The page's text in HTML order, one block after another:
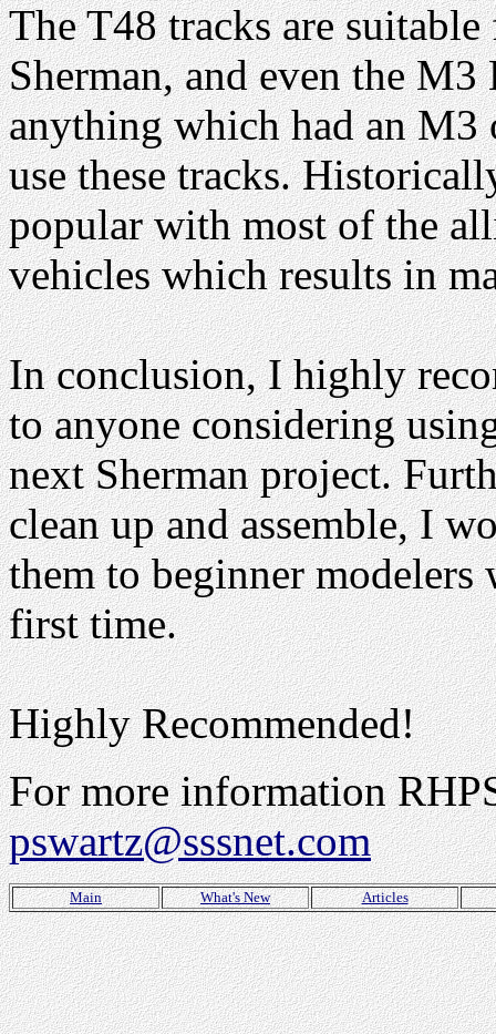
The T48 tracks are
Sherman, and even the
anything which had an M3
use these tracks.
popular with most of the
vehicles which results in
In conclusion, I highly
to anyone considering
next Sherman project.
clean up and assemble, I
them to beginner
first time.
Highly Recommended!
For more information
pswartz@sssnet.com
Main What's New Articles